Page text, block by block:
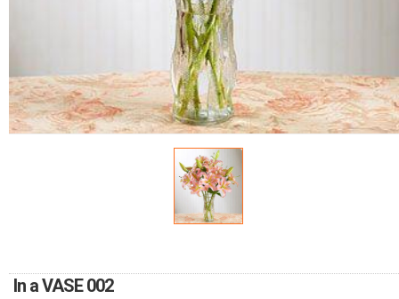
In a VASE 002
PAYMENT METHOD
RETURN AND REFUND